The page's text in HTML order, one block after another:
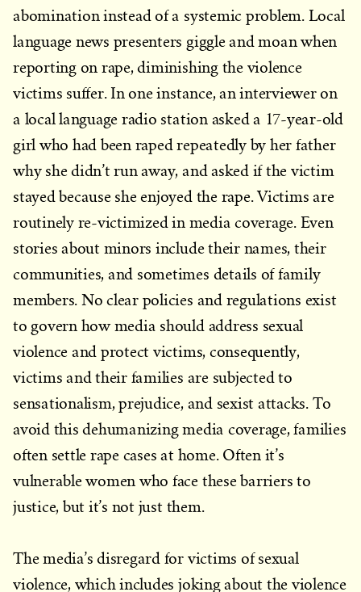
abomination instead of a systemic problem. Local
language news presenters giggle and moan when
reporting on rape, diminishing the violence
victims suffer. In one instance, an interviewer on
a local language radio station asked a 17-year-old
girl who had been raped repeatedly by her father
why she didn’t run away, and asked if the victim
stayed because she enjoyed the rape. Victims are
routinely re-victimized in media coverage. Even
stories about minors include their names, their
communities, and sometimes details of family
members. No clear policies and regulations exist
to govern how media should address sexual
violence and protect victims, consequently,
victims and their families are subjected to
sensationalism, prejudice, and sexist attacks. To
avoid this dehumanizing media coverage, families
often settle rape cases at home. Often it’s
vulnerable women who face these barriers to
justice, but it’s not just them.
The media’s disregard for victims of sexual
violence, which includes joking about the violence